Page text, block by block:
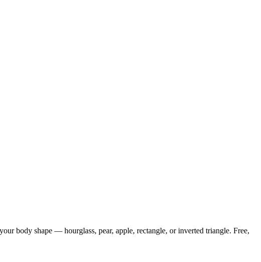
body shape — hourglass, pear, apple, rectangle, or inverted triangle. Free,